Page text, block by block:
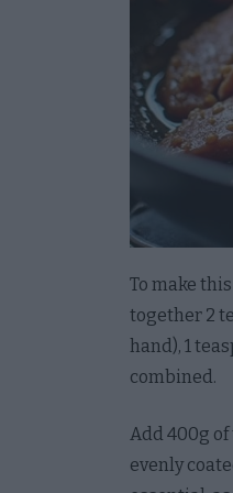
To make
together 2
hand), 1
combined.
Add 400g
evenly